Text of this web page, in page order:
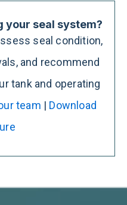
your seal system?
seal condition,
and recommend
tank and operating
team | Download